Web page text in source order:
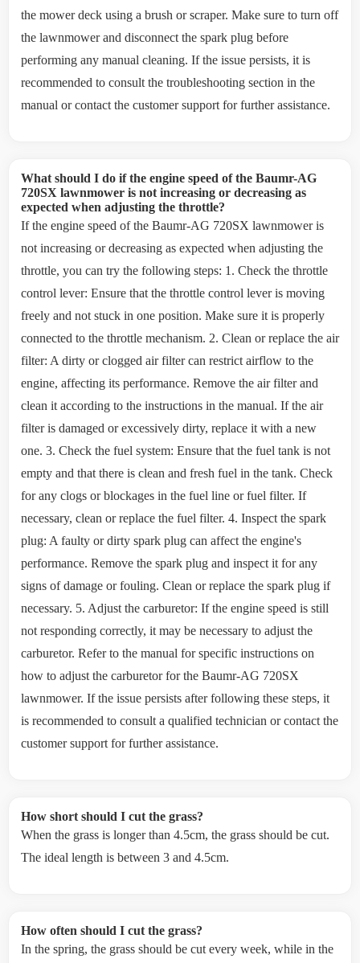
the mower deck using a brush or scraper. Make sure to turn off
the lawnmower and disconnect the spark plug before
performing any manual cleaning. If the issue persists, it is
recommended to consult the troubleshooting section in the
manual or contact the customer support for further assistance.
What should I do if the engine speed of the Baumr-AG
720SX lawnmower is not increasing or decreasing as
expected when adjusting the throttle?
If the engine speed of the Baumr-AG 720SX lawnmower is
not increasing or decreasing as expected when adjusting the
throttle, you can try the following steps: 1. Check the throttle
control lever: Ensure that the throttle control lever is moving
freely and not stuck in one position. Make sure it is properly
connected to the throttle mechanism. 2. Clean or replace the air
filter: A dirty or clogged air filter can restrict airflow to the
engine, affecting its performance. Remove the air filter and
clean it according to the instructions in the manual. If the air
filter is damaged or excessively dirty, replace it with a new
one. 3. Check the fuel system: Ensure that the fuel tank is not
empty and that there is clean and fresh fuel in the tank. Check
for any clogs or blockages in the fuel line or fuel filter. If
necessary, clean or replace the fuel filter. 4. Inspect the spark
plug: A faulty or dirty spark plug can affect the engine's
performance. Remove the spark plug and inspect it for any
signs of damage or fouling. Clean or replace the spark plug if
necessary. 5. Adjust the carburetor: If the engine speed is still
not responding correctly, it may be necessary to adjust the
carburetor. Refer to the manual for specific instructions on
how to adjust the carburetor for the Baumr-AG 720SX
lawnmower. If the issue persists after following these steps, it
is recommended to consult a qualified technician or contact the
customer support for further assistance.
How short should I cut the grass?
When the grass is longer than 4.5cm, the grass should be cut.
The ideal length is between 3 and 4.5cm.
How often should I cut the grass?
In the spring, the grass should be cut every week, while in the